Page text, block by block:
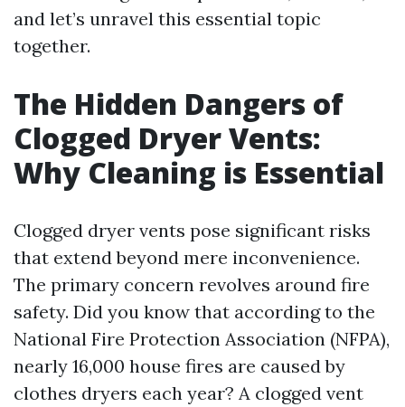
and let’s unravel this essential topic
together.
The Hidden Dangers of
Clogged Dryer Vents:
Why Cleaning is Essential
Clogged dryer vents pose significant risks
that extend beyond mere inconvenience.
The primary concern revolves around fire
safety. Did you know that according to the
National Fire Protection Association (NFPA),
nearly 16,000 house fires are caused by
clothes dryers each year? A clogged vent